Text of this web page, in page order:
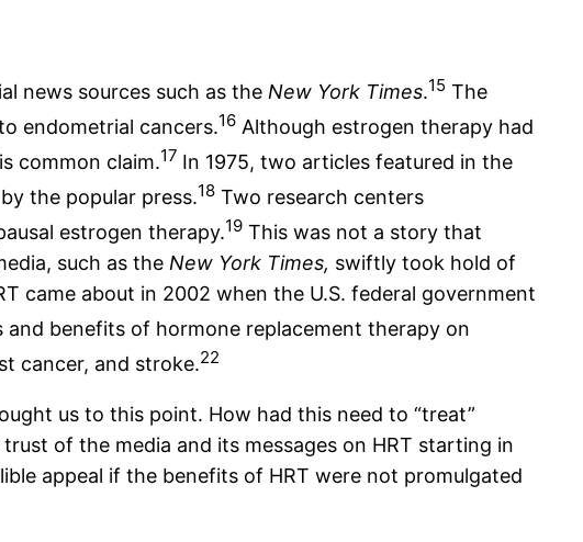
news sources such as the New York Times.15 The
endometrial cancers.16 Although estrogen therapy had
common claim.17 In 1975, two articles featured in the
the popular press.18 Two research centers
estrogen therapy.19 This was not a story that
such as the New York Times, swiftly took hold of
came about in 2002 when the U.S. federal government
benefits of hormone replacement therapy on
cancer, and stroke.22
us to this point. How had this need to “treat”
of the media and its messages on HRT starting in
appeal if the benefits of HRT were not promulgated